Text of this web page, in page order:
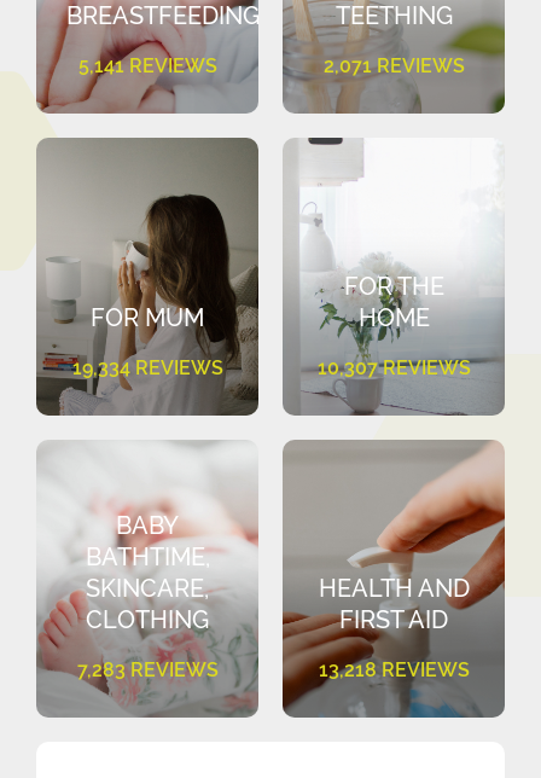
BREASTFEEDING
5,141 REVIEWS
TEETHING
2,071 REVIEWS
FOR MUM
19,334 REVIEWS
FOR THE
HOME
10,307 REVIEWS
BABY
BATHTIME,
SKINCARE,
CLOTHING
7,283 REVIEWS
HEALTH AND
FIRST AID
13,218 REVIEWS